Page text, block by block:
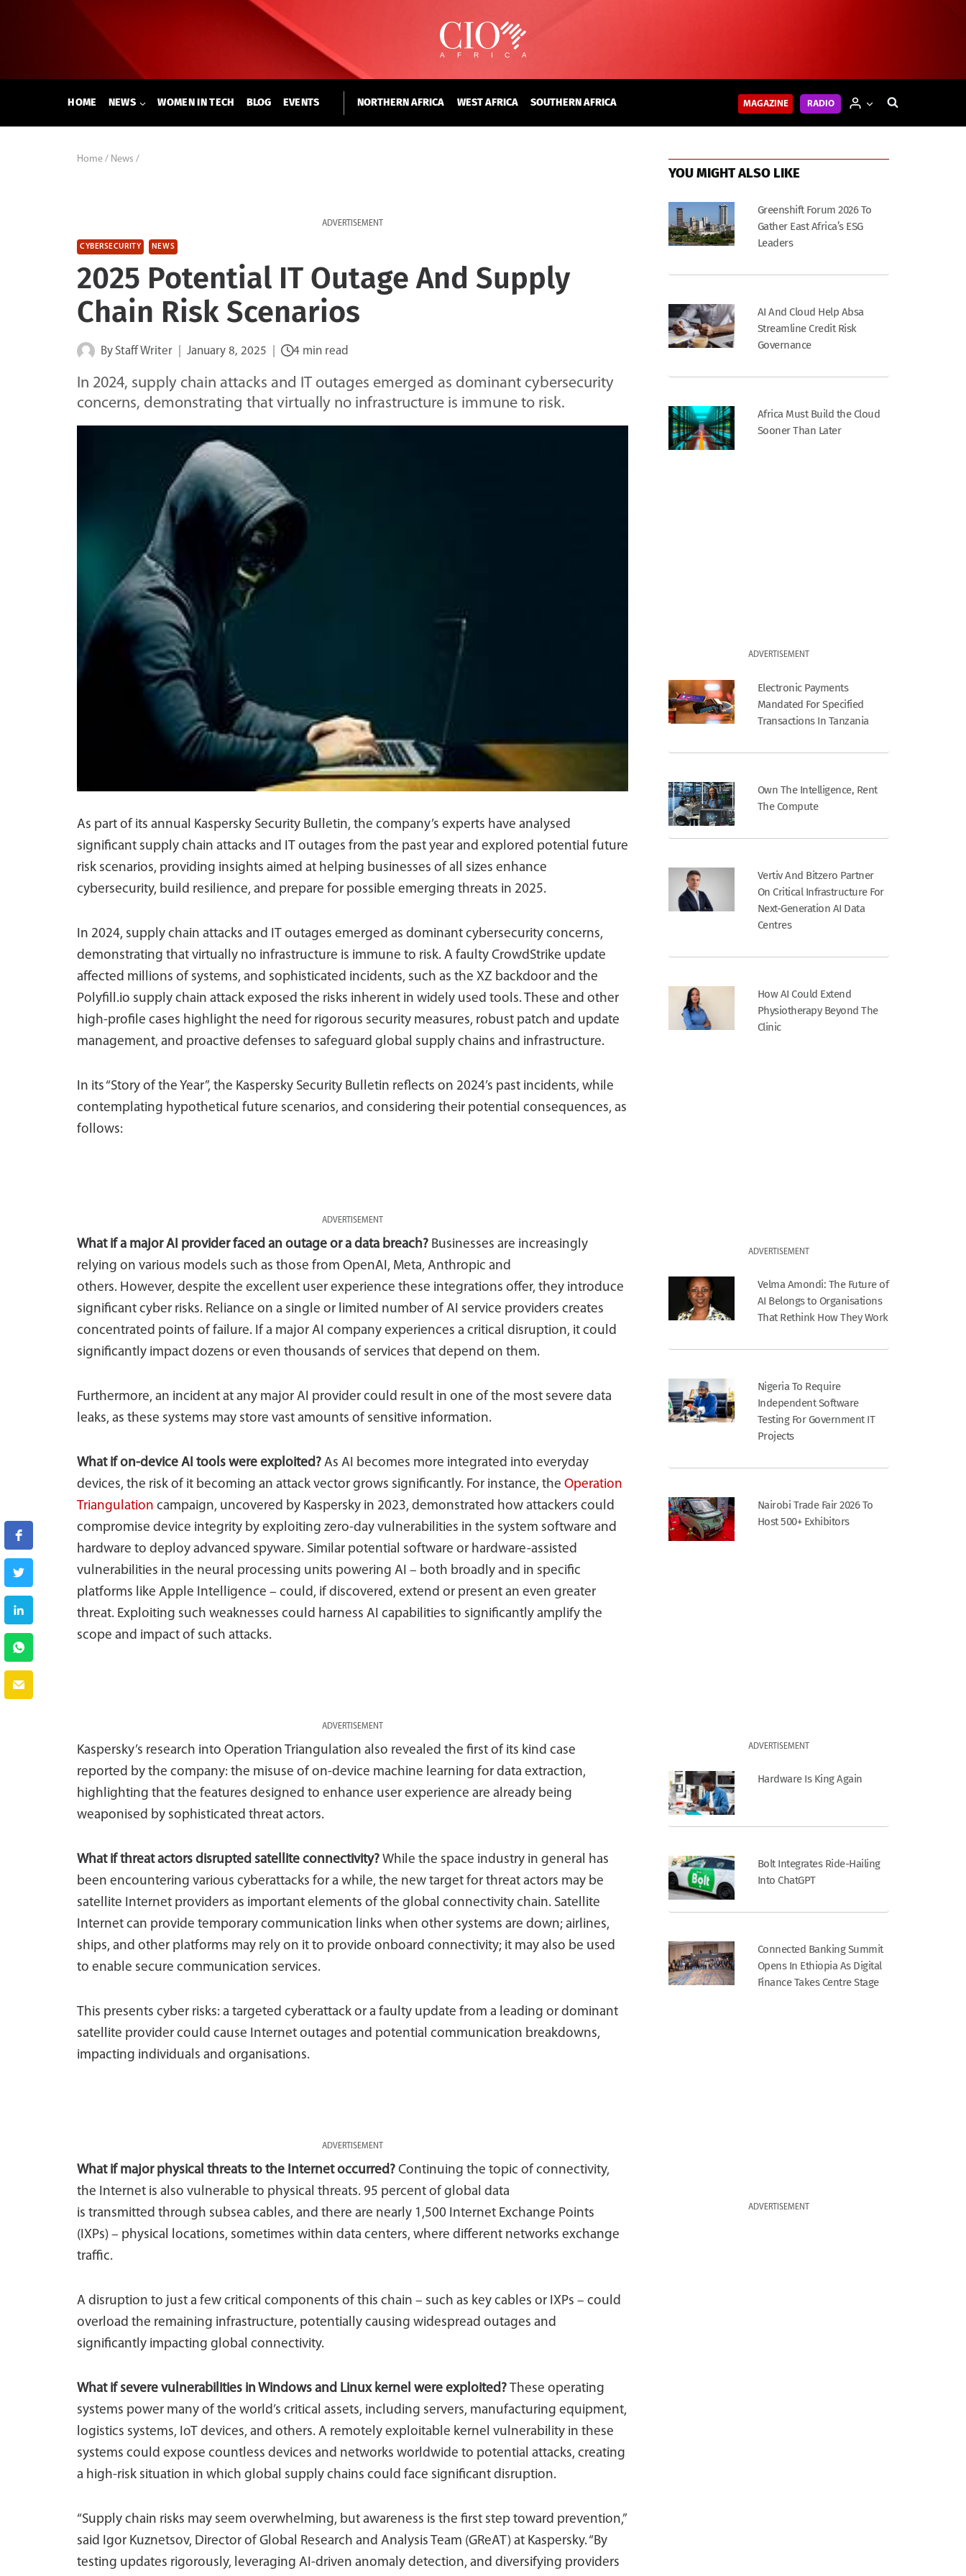
HOME NEWS WOMEN IN TECH BLOG EVENTS NORTHERN AFRICA WEST AFRICA SOUTHERN AFRICA MAGAZINE RADIO
Home / News /
ADVERTISEMENT
CYBERSECURITY NEWS
2025 Potential IT Outage And Supply
Chain Risk Scenarios
By Staff Writer January 8, 2025 4 min read
In 2024, supply chain attacks and IT outages emerged as dominant cybersecurity
concerns, demonstrating that virtually no infrastructure is immune to risk.
As part of its annual Kaspersky Security Bulletin, the company’s experts have analysed
significant supply chain attacks and IT outages from the past year and explored potential future
risk scenarios, providing insights aimed at helping businesses of all sizes enhance
cybersecurity, build resilience, and prepare for possible emerging threats in 2025.
In 2024, supply chain attacks and IT outages emerged as dominant cybersecurity concerns,
demonstrating that virtually no infrastructure is immune to risk. A faulty CrowdStrike update
affected millions of systems, and sophisticated incidents, such as the XZ backdoor and the
Polyfill.io supply chain attack exposed the risks inherent in widely used tools. These and other
high-profile cases highlight the need for rigorous security measures, robust patch and update
management, and proactive defenses to safeguard global supply chains and infrastructure.
In its “Story of the Year”, the Kaspersky Security Bulletin reflects on 2024’s past incidents, while
contemplating hypothetical future scenarios, and considering their potential consequences, as
follows:
ADVERTISEMENT
What if a major AI provider faced an outage or a data breach? Businesses are increasingly
relying on various models such as those from OpenAI, Meta, Anthropic and
others. However, despite the excellent user experience these integrations offer, they introduce
significant cyber risks. Reliance on a single or limited number of AI service providers creates
concentrated points of failure. If a major AI company experiences a critical disruption, it could
significantly impact dozens or even thousands of services that depend on them.
Furthermore, an incident at any major AI provider could result in one of the most severe data
leaks, as these systems may store vast amounts of sensitive information.
What if on-device AI tools were exploited? As AI becomes more integrated into everyday
devices, the risk of it becoming an attack vector grows significantly. For instance, the Operation
Triangulation campaign, uncovered by Kaspersky in 2023, demonstrated how attackers could
compromise device integrity by exploiting zero-day vulnerabilities in the system software and
hardware to deploy advanced spyware. Similar potential software or hardware-assisted
vulnerabilities in the neural processing units powering AI – both broadly and in specific
platforms like Apple Intelligence – could, if discovered, extend or present an even greater
threat. Exploiting such weaknesses could harness AI capabilities to significantly amplify the
scope and impact of such attacks.
ADVERTISEMENT
Kaspersky’s research into Operation Triangulation also revealed the first of its kind case
reported by the company: the misuse of on-device machine learning for data extraction,
highlighting that the features designed to enhance user experience are already being
weaponised by sophisticated threat actors.
What if threat actors disrupted satellite connectivity? While the space industry in general has
been encountering various cyberattacks for a while, the new target for threat actors may be
satellite Internet providers as important elements of the global connectivity chain. Satellite
Internet can provide temporary communication links when other systems are down; airlines,
ships, and other platforms may rely on it to provide onboard connectivity; it may also be used
to enable secure communication services.
This presents cyber risks: a targeted cyberattack or a faulty update from a leading or dominant
satellite provider could cause Internet outages and potential communication breakdowns,
impacting individuals and organisations.
ADVERTISEMENT
What if major physical threats to the Internet occurred? Continuing the topic of connectivity,
the Internet is also vulnerable to physical threats. 95 percent of global data
is transmitted through subsea cables, and there are nearly 1,500 Internet Exchange Points
(IXPs) – physical locations, sometimes within data centers, where different networks exchange
traffic.
A disruption to just a few critical components of this chain – such as key cables or IXPs – could
overload the remaining infrastructure, potentially causing widespread outages and
significantly impacting global connectivity.
What if severe vulnerabilities in Windows and Linux kernel were exploited? These operating
systems power many of the world’s critical assets, including servers, manufacturing equipment,
logistics systems, IoT devices, and others. A remotely exploitable kernel vulnerability in these
systems could expose countless devices and networks worldwide to potential attacks, creating
a high-risk situation in which global supply chains could face significant disruption.
“Supply chain risks may seem overwhelming, but awareness is the first step toward prevention,”
said Igor Kuznetsov, Director of Global Research and Analysis Team (GReAT) at Kaspersky. “By
testing updates rigorously, leveraging AI-driven anomaly detection, and diversifying providers
YOU MIGHT ALSO LIKE
Greenshift Forum 2026 To
Gather East Africa’s ESG
Leaders
AI And Cloud Help Absa
Streamline Credit Risk
Governance
Africa Must Build the Cloud
Sooner Than Later
ADVERTISEMENT
Electronic Payments
Mandated For Specified
Transactions In Tanzania
Own The Intelligence, Rent
The Compute
Vertiv And Bitzero Partner
On Critical Infrastructure For
Next-Generation AI Data
Centres
How AI Could Extend
Physiotherapy Beyond The
Clinic
ADVERTISEMENT
Velma Amondi: The Future of
AI Belongs to Organisations
That Rethink How They Work
Nigeria To Require
Independent Software
Testing For Government IT
Projects
Nairobi Trade Fair 2026 To
Host 500+ Exhibitors
ADVERTISEMENT
Hardware Is King Again
Bolt Integrates Ride-Hailing
Into ChatGPT
Connected Banking Summit
Opens In Ethiopia As Digital
Finance Takes Centre Stage
ADVERTISEMENT